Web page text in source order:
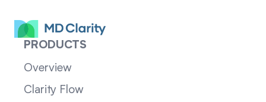
PRODUCTS
Overview
Clarity Flow